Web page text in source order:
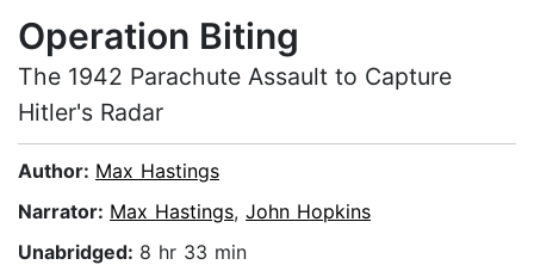
Operation Biting
The 1942 Parachute Assault to Capture
Hitler's Radar
Author: Max Hastings
Narrator: Max Hastings, John Hopkins
Unabridged: 8 hr 33 min